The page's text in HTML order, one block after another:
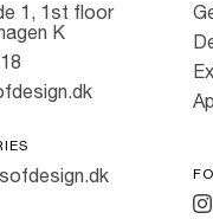
1, 1st floor
K